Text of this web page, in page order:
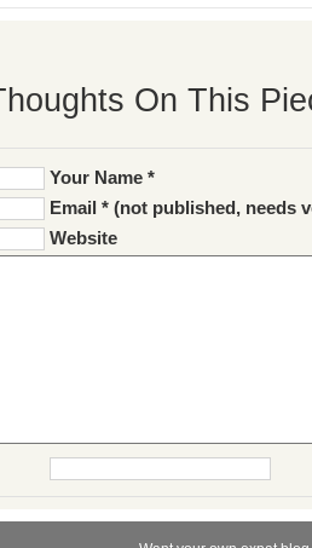
On This
Your Name *
Email * (not published, needs
Website